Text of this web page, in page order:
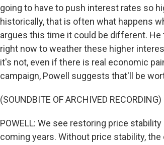
going to have to push interest rates so
historically, that is often what happens
argues this time it could be different.
right now to weather these higher
it's not, even if there is real economic
campaign, Powell suggests that'll be
(SOUNDBITE OF ARCHIVED RECORDING)
POWELL: We see restoring price
coming years. Without price stability,